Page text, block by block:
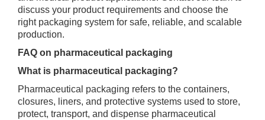
discuss your product requirements and choose the
right packaging system for safe, reliable, and scalable
production.
FAQ on pharmaceutical packaging
What is pharmaceutical packaging?
Pharmaceutical packaging refers to the containers,
closures, liners, and protective systems used to store,
protect, transport, and dispense pharmaceutical